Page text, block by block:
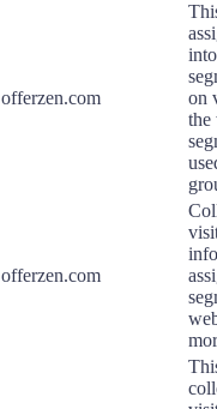
offerzen.com
on
the
offerzen.com